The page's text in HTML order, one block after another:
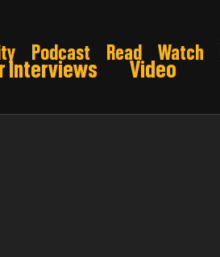
Podcast Read Watch
Interviews
Video